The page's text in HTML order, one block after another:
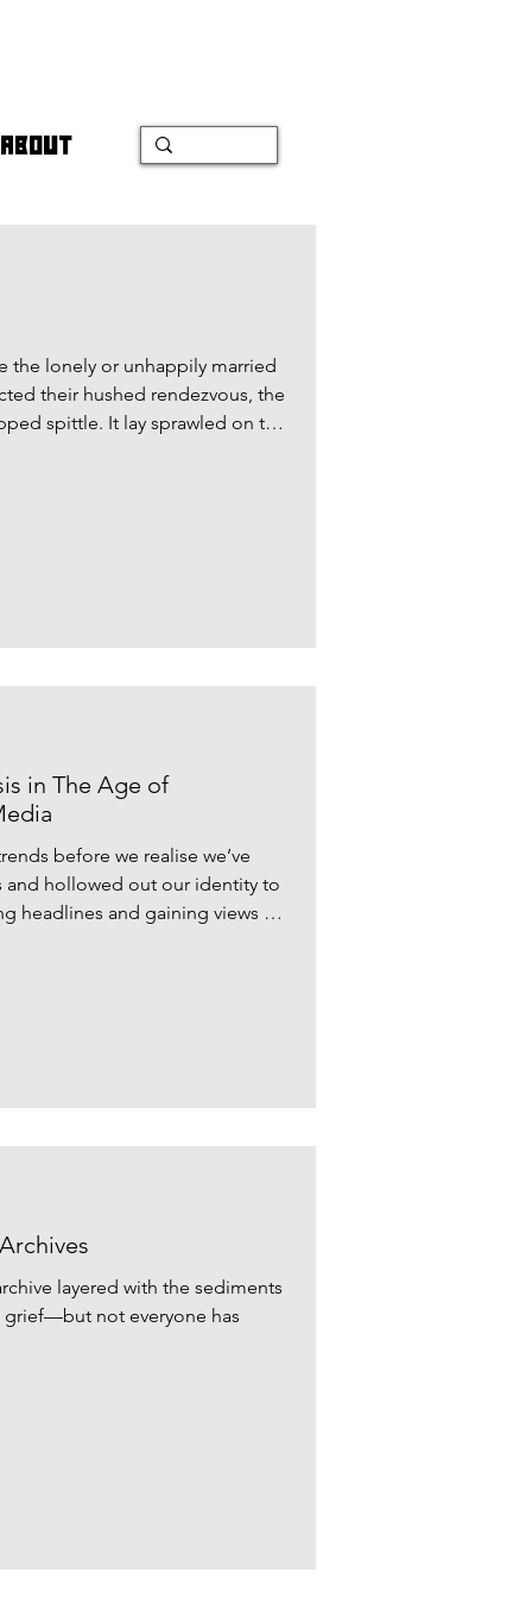
ABOUT
the lonely or unhappily married
their hushed rendezvous, the
spittle. It lay sprawled on the
in The Age of
before we realise we’ve
hollowed out our identity to
headlines and gaining views on
layered with the sediments
not everyone has